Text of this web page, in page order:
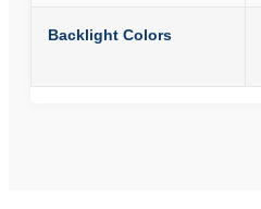
Backlight Colors